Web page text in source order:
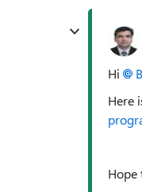
Hi
Here
Hope